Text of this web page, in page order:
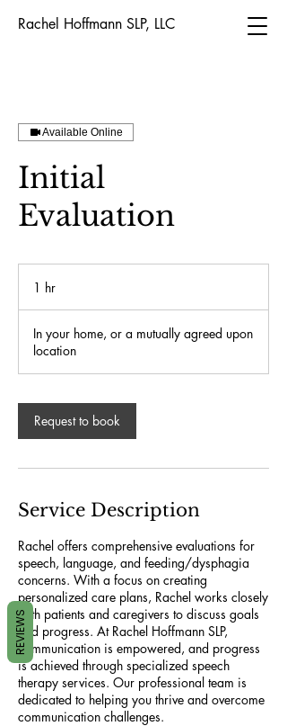
Rachel Hoffmann SLP, LLC
Available Online
Initial
Evaluation
1 hr
In your home, or a mutually agreed upon
location
Request to book
Service Description
Rachel offers comprehensive evaluations for
speech, language, and feeding/dysphagia
concerns. With a focus on creating
personalized care plans, Rachel works closely
with patients and caregivers to discuss goals
and progress. At Rachel Hoffmann SLP,
communication is empowered, and progress
is achieved through specialized speech
therapy services. Our professional team is
dedicated to helping you thrive and overcome
communication challenges.
REVIEWS